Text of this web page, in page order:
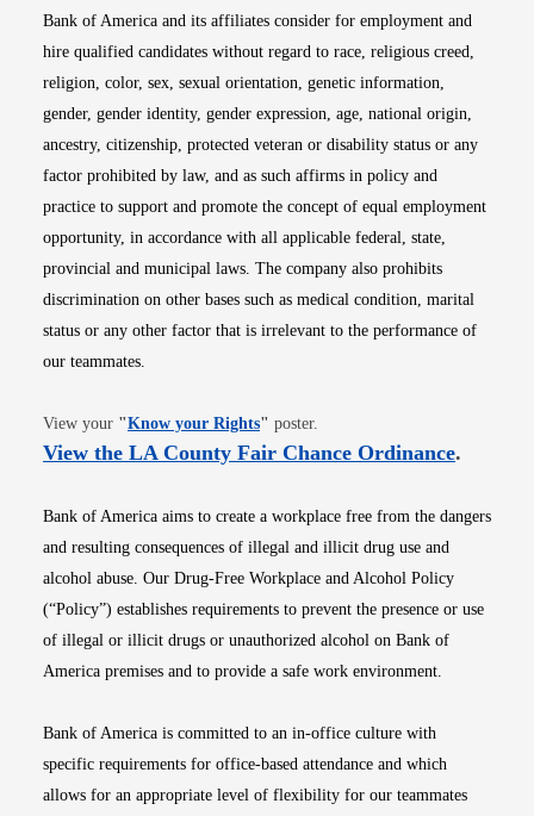
Bank of America and its affiliates consider for employment and
hire qualified candidates without regard to race, religious creed,
religion, color, sex, sexual orientation, genetic information,
gender, gender identity, gender expression, age, national origin,
ancestry, citizenship, protected veteran or disability status or any
factor prohibited by law, and as such affirms in policy and
practice to support and promote the concept of equal employment
opportunity, in accordance with all applicable federal, state,
provincial and municipal laws. The company also prohibits
discrimination on other bases such as medical condition, marital
status or any other factor that is irrelevant to the performance of
our teammates.
View your "Know your RightsOpens in new window
" poster.
View the LA County Fair Chance OrdinanceOpens
.
Bank of America aims to create a workplace free from the dangers
and resulting consequences of illegal and illicit drug use and
alcohol abuse. Our Drug-Free Workplace and Alcohol Policy
(“Policy”) establishes requirements to prevent the presence or use
of illegal or illicit drugs or unauthorized alcohol on Bank of
America premises and to provide a safe work environment.
Bank of America is committed to an in-office culture with
specific requirements for office-based attendance and which
allows for an appropriate level of flexibility for our teammates